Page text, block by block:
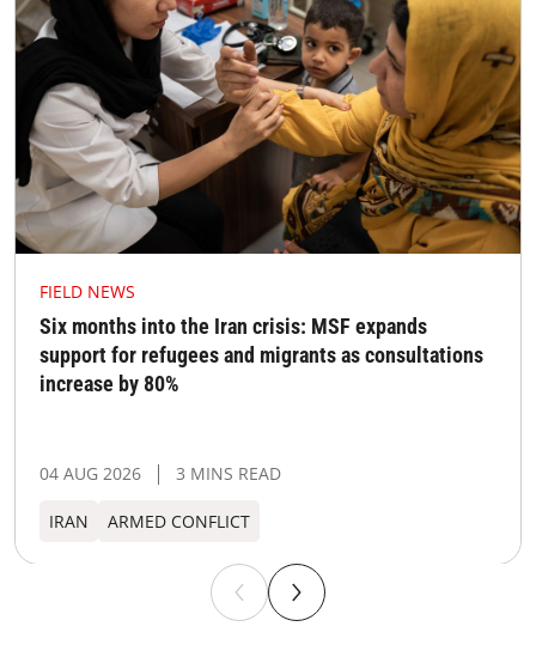
FIELD NEWS
Six months into the Iran crisis: MSF expands
support for refugees and migrants as consultations
increase by 80%
04 AUG 2026 3 MINS READ
IRAN ARMED CONFLICT